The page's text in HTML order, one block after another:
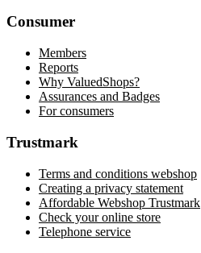
Consumer
Members
Reports
Why ValuedShops?
Assurances and Badges
For consumers
Trustmark
Terms and conditions webshop
Creating a privacy statement
Affordable Webshop Trustmark
Check your online store
Telephone service